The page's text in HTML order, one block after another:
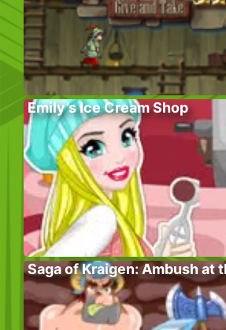
Emily’s Ice Cream Shop
Saga of Kraigen: Ambush at